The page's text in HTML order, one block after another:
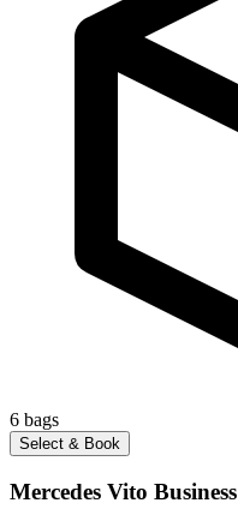
6 bags
Select & Book
Mercedes Vito Business